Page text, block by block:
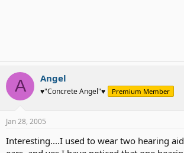
A Angel
♥"Concrete Angel"♥ Premium Member
Jan 28, 2005
Interesting....I used to wear two hearing